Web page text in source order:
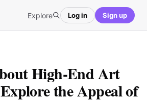
Explore Log in Sign up
High-End Art
the Appeal of